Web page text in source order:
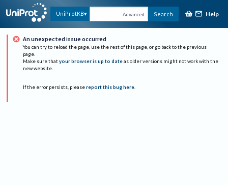
UniProtKB Advanced Search Help
An unexpected issue occurred
You can try to reload the page, use the rest of this page, or go back to the previous
page.
Make sure that your browser is up to date as older versions might not work with the
new website.
If the error persists, please report this bug here.